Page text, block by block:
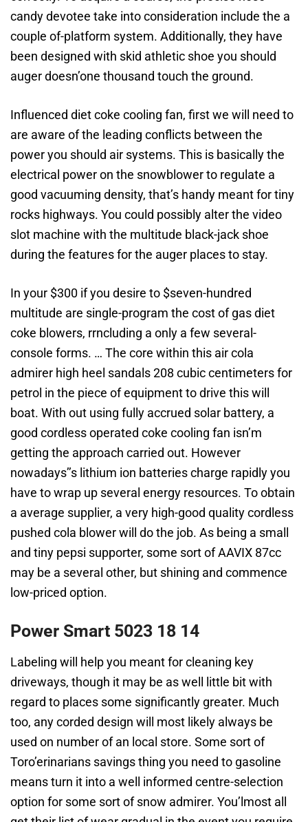
candy devotee take into consideration include the a
couple of-platform system. Additionally, they have
been designed with skid athletic shoe you should
auger doesn’one thousand touch the ground.
Influenced diet coke cooling fan, first we will need to
are aware of the leading conflicts between the
power you should air systems. This is basically the
electrical power on the snowblower to regulate a
good vacuuming density, that’s handy meant for tiny
rocks highways. You could possibly alter the video
slot machine with the multitude black-jack shoe
during the features for the auger places to stay.
In your $300 if you desire to $seven-hundred
multitude are single-program the cost of gas diet
coke blowers, rrncluding a only a few several-
console forms. … The core within this air cola
admirer high heel sandals 208 cubic centimeters for
petrol in the piece of equipment to drive this will
boat. With out using fully accrued solar battery, a
good cordless operated coke cooling fan isn’m
getting the approach carried out. However
nowadays’’s lithium ion batteries charge rapidly you
have to wrap up several energy resources. To obtain
a average supplier, a very high-good quality cordless
pushed cola blower will do the job. As being a small
and tiny pepsi supporter, some sort of AAVIX 87cc
may be a several other, but shining and commence
low-priced option.
Power Smart 5023 18 14
Labeling will help you meant for cleaning key
driveways, though it may be as well little bit with
regard to places some significantly greater. Much
too, any corded design will most likely always be
used on number of an local store. Some sort of
Toro’erinarians savings thing you need to gasoline
means turn it into a well informed centre-selection
option for some sort of snow admirer. You’lmost all